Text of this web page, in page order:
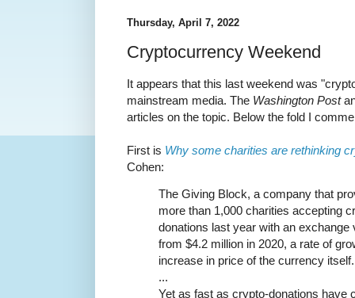
Thursday, April 7, 2022
Cryptocurrency Weekend
It appears that this last weekend was
mainstream media. The Washington Post
articles on the topic. Below the fold I
First is Why some charities are rethinking
Cohen:
The Giving Block, a company that
more than 1,000 charities accepting
donations last year with an exchange
from $4.2 million in 2020, a rate of
increase in price of the currency itself.
...
Yet as fast as crypto-donations have